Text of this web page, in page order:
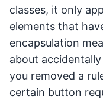
classes, it only
elements that
encapsulation
about
you removed a
certain button